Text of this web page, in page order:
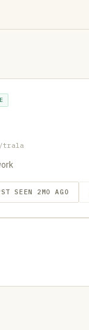
trala
SEEN 2MO AGO